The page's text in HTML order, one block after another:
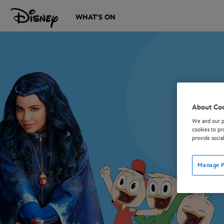
WHAT'S ON
About
We and our
cookies to
provide
Manage